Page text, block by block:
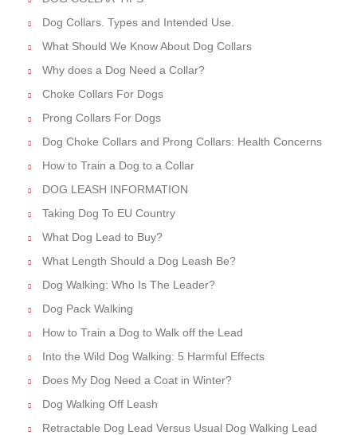
Dog Collars. Types and Intended Use.
What Should We Know About Dog Collars
Why does a Dog Need a Collar?
Choke Collars For Dogs
Prong Collars For Dogs
Dog Choke Collars and Prong Collars: Health Concerns
How to Train a Dog to a Collar
DOG LEASH INFORMATION
Taking Dog To EU Country
What Dog Lead to Buy?
What Length Should a Dog Leash Be?
Dog Walking: Who Is The Leader?
Dog Pack Walking
How to Train a Dog to Walk off the Lead
Into the Wild Dog Walking: 5 Harmful Effects
Does My Dog Need a Coat in Winter?
Dog Walking Off Leash
Retractable Dog Lead Versus Usual Dog Walking Lead